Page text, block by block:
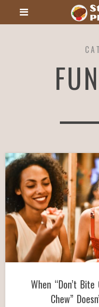
When “Don’t
Chew”